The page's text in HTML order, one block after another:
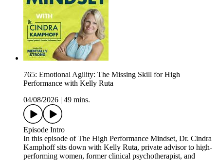
765: Emotional Agility: The Missing Skill for High
Performance with Kelly Ruta
04/08/2026
49 mins.
Episode Intro
In this episode of The High Performance Mindset, Dr. Cindra
Kamphoff sits down with Kelly Ruta, private advisor to high-
performing women, former clinical psychotherapist, and